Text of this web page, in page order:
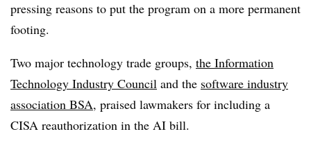
pressing reasons to put the program on a more permanent
footing.
Two major technology trade groups, the Information
Technology Industry Council and the software industry
association BSA, praised lawmakers for including a
CISA reauthorization in the AI bill.